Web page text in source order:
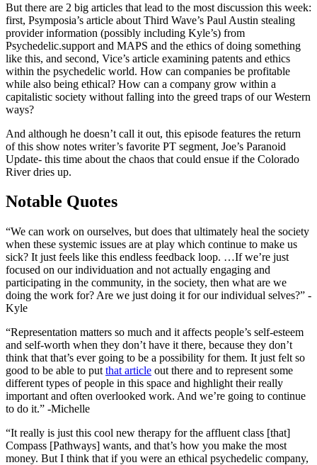
But there are 2 big articles that lead to the most discussion this week:
first, Psymposia’s article about Third Wave’s Paul Austin stealing
provider information (possibly including Kyle’s) from
Psychedelic.support and MAPS and the ethics of doing something
like this, and second, Vice’s article examining patents and ethics
within the psychedelic world. How can companies be profitable
while also being ethical? How can a company grow within a
capitalistic society without falling into the greed traps of our Western
ways?
And although he doesn’t call it out, this episode features the return
of this show notes writer’s favorite PT segment, Joe’s Paranoid
Update- this time about the chaos that could ensue if the Colorado
River dries up.
Notable Quotes
“We can work on ourselves, but does that ultimately heal the society
when these systemic issues are at play which continue to make us
sick? It just feels like this endless feedback loop. …If we’re just
focused on our individuation and not actually engaging and
participating in the community, in the society, then what are we
doing the work for? Are we just doing it for our individual selves?” -
Kyle
“Representation matters so much and it affects people’s self-esteem
and self-worth when they don’t have it there, because they don’t
think that that’s ever going to be a possibility for them. It just felt so
good to be able to put that article out there and to represent some
different types of people in this space and highlight their really
important and often overlooked work. And we’re going to continue
to do it.” -Michelle
“It really is just this cool new therapy for the affluent class [that]
Compass [Pathways] wants, and that’s how you make the most
money. But I think that if you were an ethical psychedelic company,